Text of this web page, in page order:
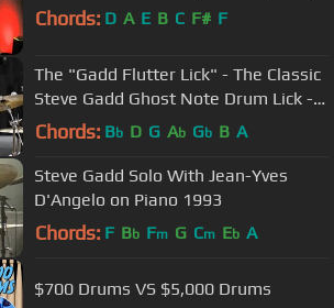
Chords: D A E B C F# F
The "Gadd Flutter Lick" - The Classic
Steve Gadd Ghost Note Drum Lick -
Recorded with Zoom Q4
Chords: Bb D G Ab Gb B A
Steve Gadd Solo With Jean-Yves
D'Angelo on Piano 1993
Chords: F Bb Fm G Cm Eb A
$700 Drums VS $5,000 Drums